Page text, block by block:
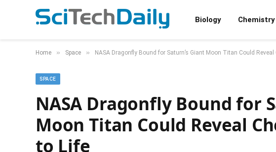
Biology Chemistry
Home » Space » NASA Dragonfly Bound for Saturn’s Giant Moon Titan Could
SPACE
NASA Dragonfly Bound for
Moon Titan Could Reveal
to Life